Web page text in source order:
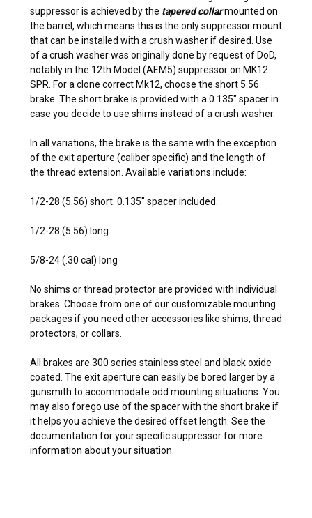
suppressor is achieved by the tapered collarmounted on
the barrel, which means this is the only suppressor mount
that can be installed with a crush washer if desired. Use
of a crush washer was originally done by request of DoD,
notably in the 12th Model (AEM5) suppressor on MK12
SPR. For a clone correct Mk12, choose the short 5.56
brake. The short brake is provided with a 0.135″ spacer in
case you decide to use shims instead of a crush washer.
In all variations, the brake is the same with the exception
of the exit aperture (caliber specific) and the length of
the thread extension. Available variations include:
1/2-28 (5.56) short. 0.135″ spacer included.
1/2-28 (5.56) long
5/8-24 (.30 cal) long
No shims or thread protector are provided with individual
brakes. Choose from one of our customizable mounting
packages if you need other accessories like shims, thread
protectors, or collars.
All brakes are 300 series stainless steel and black oxide
coated. The exit aperture can easily be bored larger by a
gunsmith to accommodate odd mounting situations. You
may also forego use of the spacer with the short brake if
it helps you achieve the desired offset length. See the
documentation for your specific suppressor for more
information about your situation.